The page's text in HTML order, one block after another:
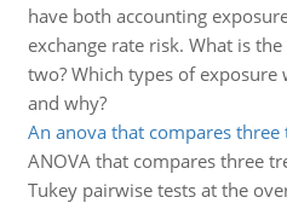
have both accounting
exchange rate risk. What is
two? Which types of
and why?
An anova that compares three
ANOVA that compares three
Tukey pairwise tests at the